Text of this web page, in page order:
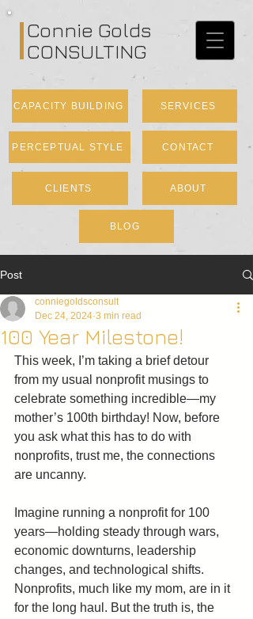
Connie Golds
CONSULTING
ABOUT
BLOG
CAPACITY BUILDING
CONTACT
SERVICES
CLIENTS
PERCEPTUAL STYLE
Post
100 Year Milestone!
conniegoldsconsult
Dec 24, 2024 3 min read
This week, I’m taking a brief detour
from my usual nonprofit musings to
celebrate something incredible—my
mother’s 100th birthday! Now, before
you ask what this has to do with
nonprofits, trust me, the connections
are uncanny.
Imagine running a nonprofit for 100
years—holding steady through wars,
economic downturns, leadership
changes, and technological shifts.
Nonprofits, much like my mom, are in it
for the long haul. But the truth is, the